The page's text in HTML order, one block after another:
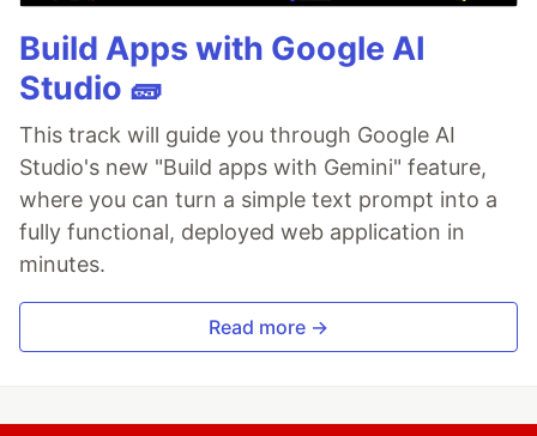
Build Apps with Google AI
Studio 🧱
This track will guide you through Google AI
Studio's new "Build apps with Gemini" feature,
where you can turn a simple text prompt into a
fully functional, deployed web application in
minutes.
Read more →